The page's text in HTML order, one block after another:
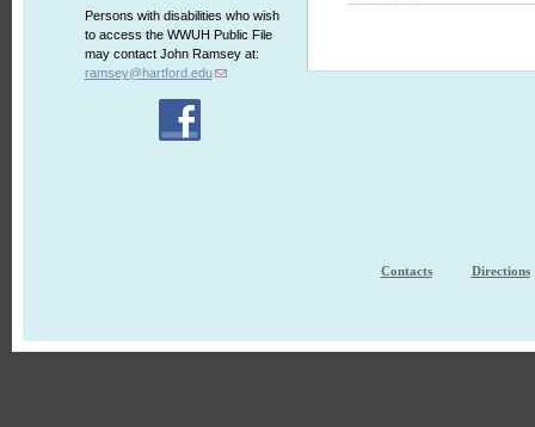
Persons with disabilities who wish
to access the WWUH Public File
may contact John Ramsey at:
ramsey@hartford.edu
Contacts Directions